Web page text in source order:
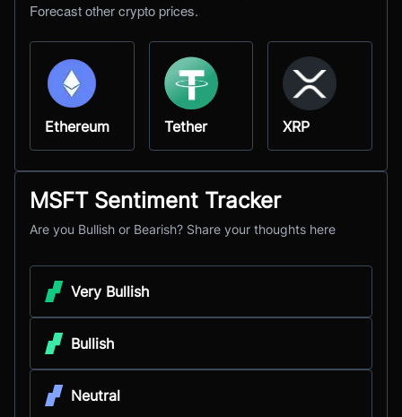
Forecast other crypto prices.
Ethereum Tether XRP
MSFT Sentiment Tracker
Are you Bullish or Bearish? Share your thoughts here
Very Bullish
Bullish
Neutral